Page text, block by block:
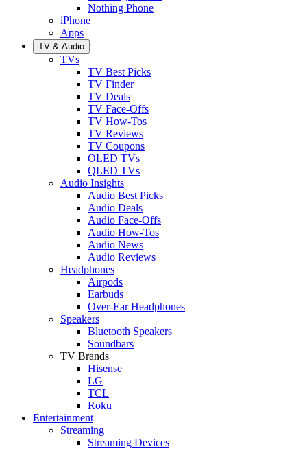
Nothing Phone
iPhone
Apps
TV & Audio
TVs
TV Best Picks
TV Finder
TV Deals
TV Face-Offs
TV How-Tos
TV Reviews
TV Coupons
OLED TVs
QLED TVs
Audio Insights
Audio Best Picks
Audio Deals
Audio Face-Offs
Audio How-Tos
Audio News
Audio Reviews
Headphones
Airpods
Earbuds
Over-Ear Headphones
Speakers
Bluetooth Speakers
Soundbars
TV Brands
Hisense
LG
TCL
Roku
Entertainment
Streaming
Streaming Devices